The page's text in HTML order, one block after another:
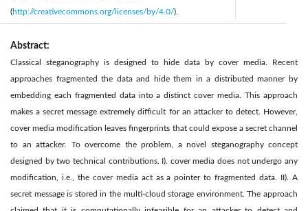
(http://creativecommons.org/licenses/by/4.0/).
Abstract:
Classical steganography is designed to hide data by cover media. Recent
approaches fragmented the data and hide them in a distributed manner by
embedding each fragmented data into a distinct cover media. This approach
makes a secret message extremely difficult for an attacker to detect. However,
cover media modification leaves fingerprints that could expose a secret channel
to an attacker. To overcome the problem, a novel steganography concept
designed by two technical contributions. I). cover media does not undergo any
modification, i.e., the cover media act as a pointer to fragmented data. II). A
secret message is stored in the multi-cloud storage environment. The approach